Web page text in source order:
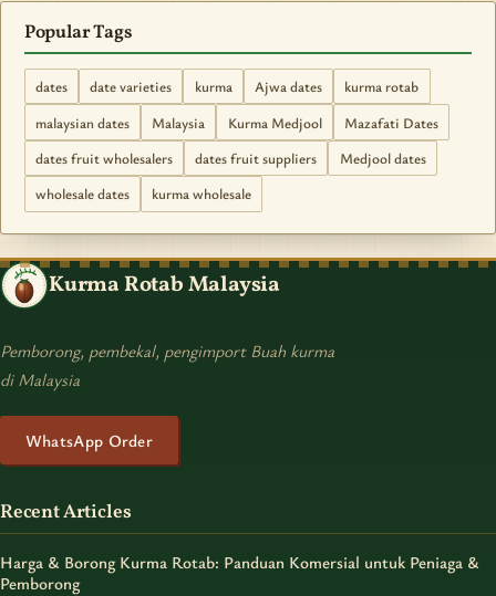
Popular Tags
dates date varieties kurma Ajwa dates
kurma rotab
malaysian dates
Malaysia Kurma Medjool
Mazafati Dates
dates fruit wholesalers
dates fruit suppliers
Medjool dates
wholesale dates
kurma wholesale
Kurma Rotab Malaysia
Pemborong, pembekal, pengimport Buah kurma
di Malaysia
WhatsApp Order
Recent Articles
Harga & Borong Kurma Rotab: Panduan Komersial untuk Peniaga &
Pemborong